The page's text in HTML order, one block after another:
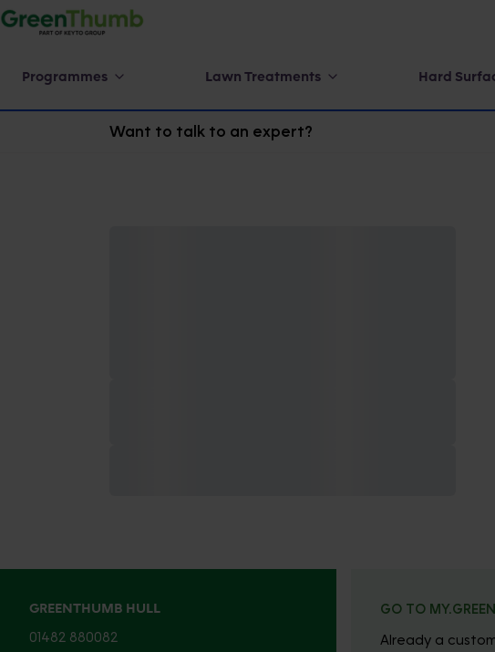
Programmes Lawn Treatments Hard
Want to talk to an expert?
GREENTHUMB HULL
01482 880082
GO TO
Already a